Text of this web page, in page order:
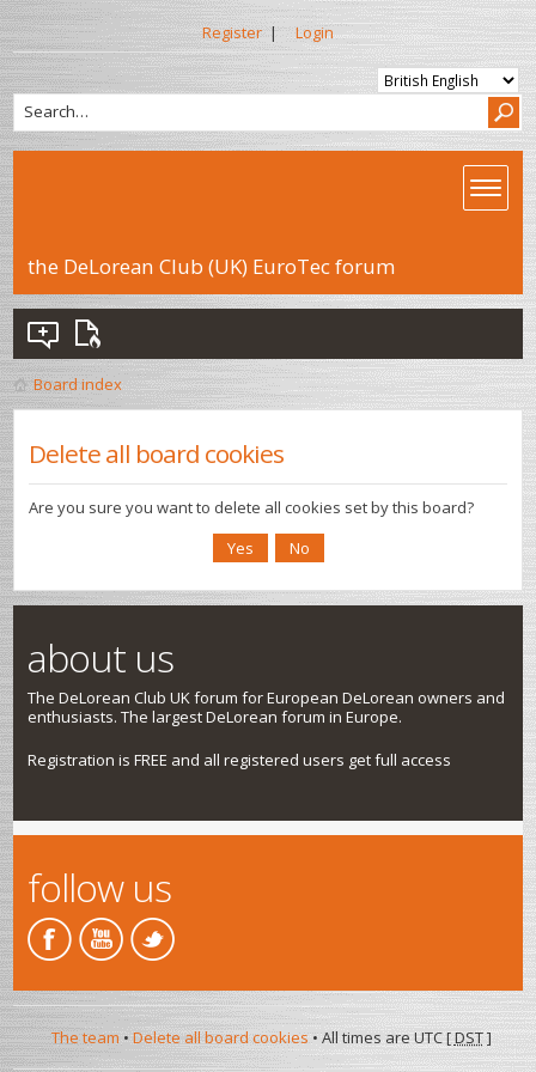
Register | Login
the DeLorean Club (UK) EuroTec forum
Board index
Delete all board cookies
Are you sure you want to delete all cookies set by this board?
about us
The DeLorean Club UK forum for European DeLorean owners and
enthusiasts. The largest DeLorean forum in Europe.
Registration is FREE and all registered users get full access
follow us
The team • Delete all board cookies• All times are UTC [DST]